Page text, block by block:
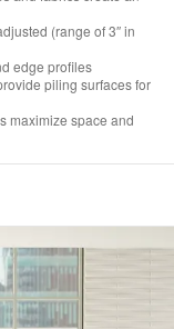
(range of 3″ in
edge profiles
piling surfaces for
maximize space and